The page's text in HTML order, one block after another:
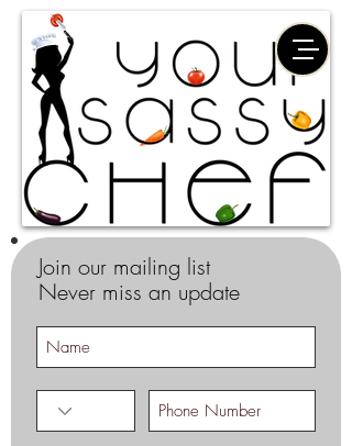
Join our mailing list
Never miss an update